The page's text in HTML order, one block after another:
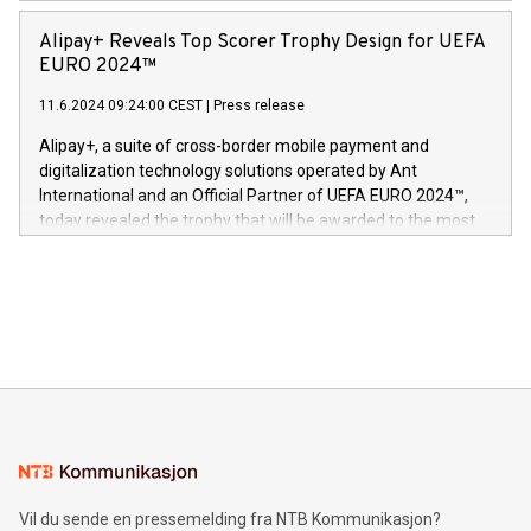
og medgründer. «Dream Sock er nå et globalt produkt som
er anerkjent som medisinsk nøyaktig og trygt, etter å ha
gjennomgått regulatoriske autorisasjoner og sertifiseringer
announced its milestone achievement of 1000 active
technology patents. This accomplishment underscores V-
Nova’s dedication to research and development and its
This press release features multimedia. View the full release
here:
https://www.businesswire.com/news/home/20240611724561/
V-Nova’s patent portfolio spans more than 50 different
jurisdictions. Including over 400 patents in Europe, over 200
in the Americas, over 100 in the United States specifically,
Alipay+ Reveals Top Scorer Trophy Design for UEFA
EURO 2024™
11.6.2024 09:24:00 CEST Press release
Alipay+, a suite of cross-border mobile payment and
digitalization technology solutions operated by Ant
International and an Official Partner of UEFA EURO 2024™,
today revealed the trophy that will be awarded to the most
Sculpted in the shape of the Chinese character “支”
consumers to enjoy seamless payment and a broad choice
traveling abroad. The character also resembles the fleeting
Vil du sende en pressemelding fra NTB Kommunikasjon?